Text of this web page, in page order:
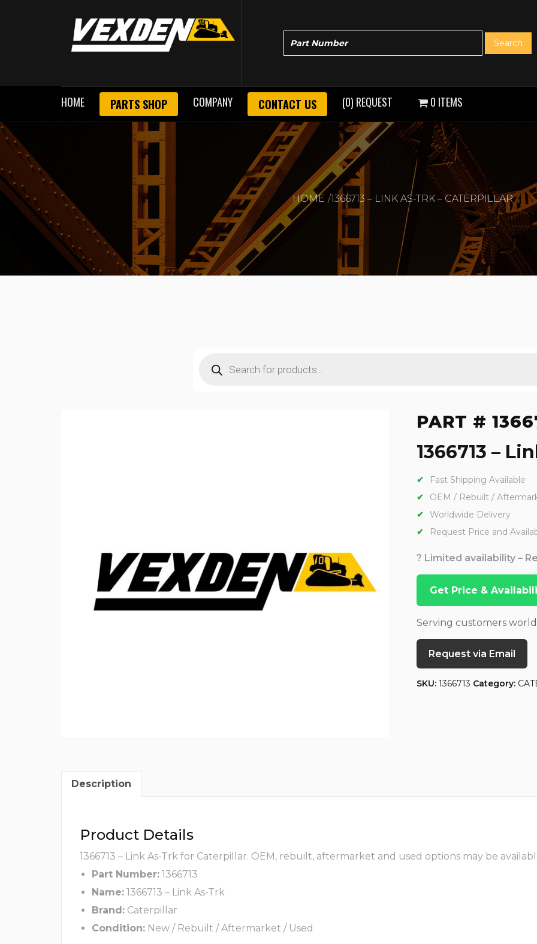
HOME PARTS SHOP COMPANY CONTACT US (0) REQUEST 0 ITEMS
HOME 1366713 – LINK AS-TRK – CATERPILLAR
search
PART #
1366713 –
Fast Shipping Available
OEM / Rebuilt /
Worldwide Delivery
Request Price and
? Limited availability –
Get Price &
Serving customers
Request via Email
SKU: 1366713 Category:
Description
Product Details
1366713 – Link As-Trk for Caterpillar. OEM, rebuilt, aftermarket and used options may be
Part Number: 1366713
Name: 1366713 – Link As-Trk
Brand: Caterpillar
Condition: New / Rebuilt / Aftermarket / Used